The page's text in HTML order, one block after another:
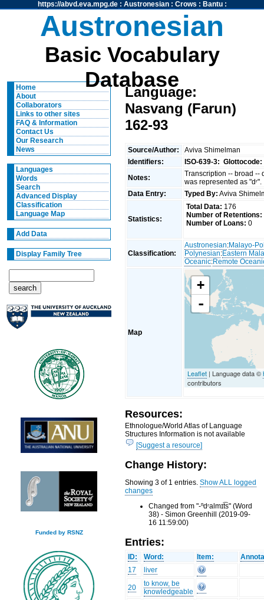
https://abvd.eva.mpg.de: Austronesian: Crows : Bantu:
Austronesian
Basic Vocabulary
Database
Home
About
Collaborators
Links to other sites
FAQ & Information
Contact Us
Our Research
News
Languages
Words
Search
Advanced Display
Classification
Language Map
Add Data
Display Family Tree
Funded by RSNZ
Language:
Nasvang (Farun)
162-93
Source/Author:
Aviva Shimelman
Identifiers:
ISO-639-3: Glottocode:
Notes:
Transcription -- broad --
was represented as "dʳ".
Data Entry:
Typed By: Aviva
Statistics:
Total Data: 176
Number of Retentions:
Number of Loans: 0
Classification:
Austronesian:Malayo-
Polynesian:Eastern
Oceanic:Remote
Map
+
-
Leaflet | Language data ©
contributors
Resources:
Ethnologue/World Atlas of Language
Structures Information is not available
[Suggest a resource]
Change History:
Showing 3 of 1 entries.Show ALL logged
changes
Changed from "-ⁿdʳalmɪt͡s" (Word
38) - Simon Greenhill (2019-09-
16 11:59:00)
Entries:
ID: Word: Item:
17
liver
20
to know, be
knowledgeable